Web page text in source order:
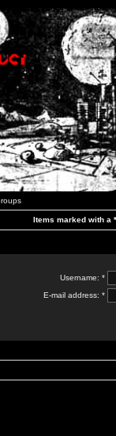
Items marked with a
Username: *
E-mail address: *